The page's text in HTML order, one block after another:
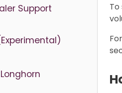
Support